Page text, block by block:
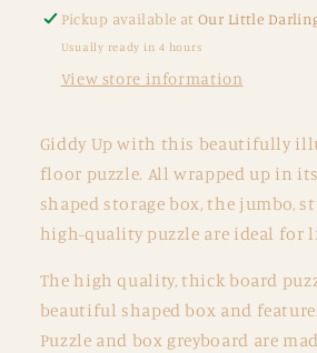
36
Pretty
36
pc
Pretty
Pickup available atOur Little
Usually ready in 4 hours
View store information
Giddy Up with this beautifully
floor puzzle. All wrapped up in
shaped storage box, the jumbo,
high-quality puzzle are ideal for
The high quality, thick board
beautiful shaped box and
Puzzle and box greyboard are